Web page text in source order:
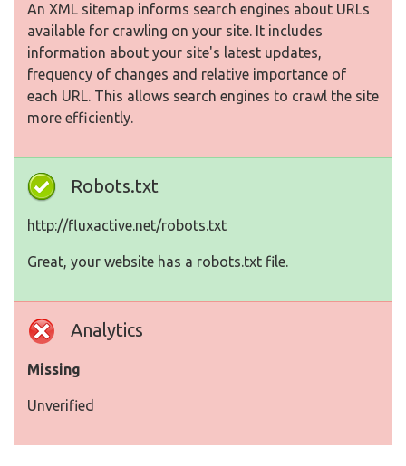
An XML sitemap informs search engines about URLs
available for crawling on your site. It includes
information about your site's latest updates,
frequency of changes and relative importance of
each URL. This allows search engines to crawl the site
more efficiently.
Robots.txt
http://fluxactive.net/robots.txt
Great, your website has a robots.txt file.
Analytics
Missing
Unverified